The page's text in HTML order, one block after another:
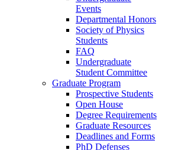
Events
Departmental Honors
Society of Physics
Students
FAQ
Undergraduate
Student Committee
Graduate Program
Prospective Students
Open House
Degree Requirements
Graduate Resources
Deadlines and Forms
PhD Defenses